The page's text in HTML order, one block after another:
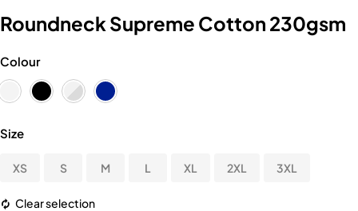
Roundneck Supreme Cotton 230gsm
Colour
Size
XS S M L XL 2XL 3XL
Clear selection